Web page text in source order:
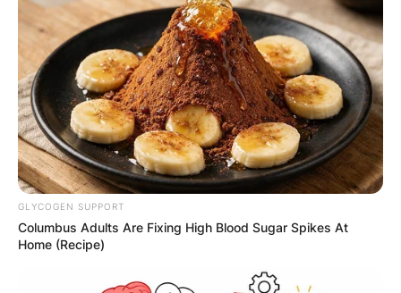
Leave a Reply
Your email address will not be published.
Required fields are marked*
Comment*
GLYCOGEN SUPPORT
Columbus Adults Are Fixing High Blood Sugar Spikes At
Home (Recipe)